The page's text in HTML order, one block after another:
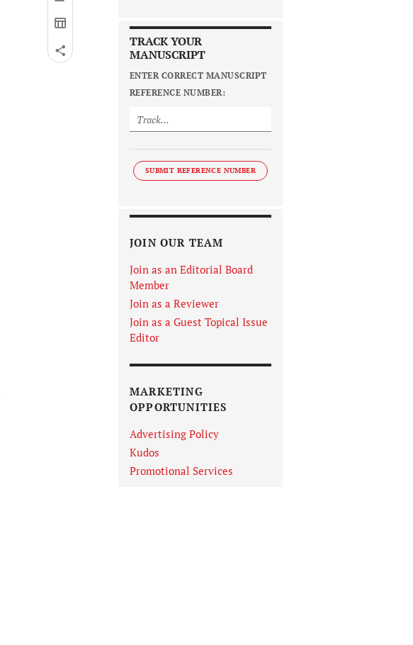
TRACK YOUR
MANUSCRIPT
ENTER CORRECT MANUSCRIPT
REFERENCE NUMBER:
SUBMIT REFERENCE NUMBER
JOIN OUR TEAM
Join as an Editorial Board
Member
Join as a Reviewer
Join as a Guest Topical Issue
Editor
MARKETING
OPPORTUNITIES
Advertising Policy
Kudos
Promotional Services